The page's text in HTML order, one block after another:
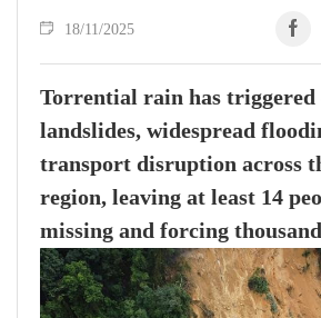
18/11/2025
Torrential rain has triggered
landslides, widespread
transport disruption across
region, leaving at least 14
missing and forcing